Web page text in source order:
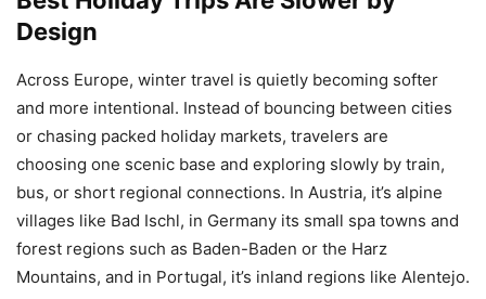
Design
Across Europe, winter travel is quietly becoming softer
and more intentional. Instead of bouncing between cities
or chasing packed holiday markets, travelers are
choosing one scenic base and exploring slowly by train,
bus, or short regional connections. In Austria, it’s alpine
villages like Bad Ischl, in Germany its small spa towns and
forest regions such as Baden-Baden or the Harz
Mountains, and in Portugal, it’s inland regions like Alentejo.